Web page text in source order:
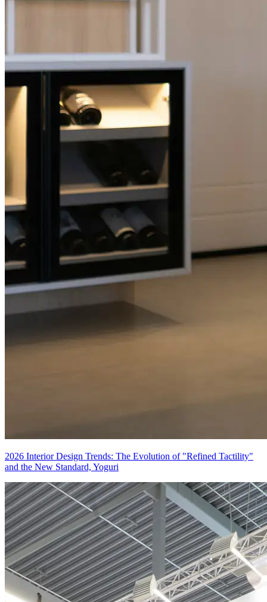
2026 Interior Design Trends: The Evolution of "Refined Tactility"
and the New Standard, Yoguri